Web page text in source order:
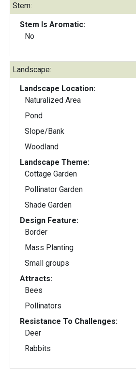
Stem:
Stem Is Aromatic:
No
Landscape:
Landscape Location:
Naturalized Area
Pond
Slope/Bank
Woodland
Landscape Theme:
Cottage Garden
Pollinator Garden
Shade Garden
Design Feature:
Border
Mass Planting
Small groups
Attracts:
Bees
Pollinators
Resistance To Challenges:
Deer
Rabbits